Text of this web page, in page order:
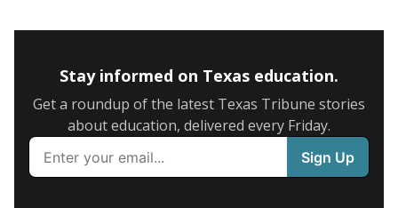
Stay informed on Texas education.
Get a roundup of the latest Texas Tribune stories
about education, delivered every Friday.